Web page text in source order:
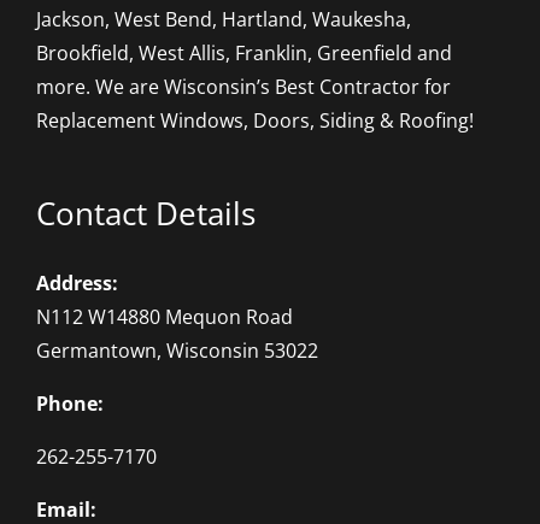
Jackson, West Bend, Hartland, Waukesha,
Brookfield, West Allis, Franklin, Greenfield and
more. We are Wisconsin’s Best Contractor for
Replacement Windows, Doors, Siding & Roofing!
Contact Details
Address:
N112 W14880 Mequon Road
Germantown, Wisconsin 53022
Phone:
262-255-7170
Email: